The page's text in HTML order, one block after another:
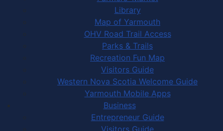
Library
Map of Yarmouth
OHV Road Trail Access
Parks & Trails
Recreation Fun Map
Visitors Guide
Western Nova Scotia Welcome Guide
Yarmouth Mobile Apps
Business
Entrepreneur Guide
Visitors Guide